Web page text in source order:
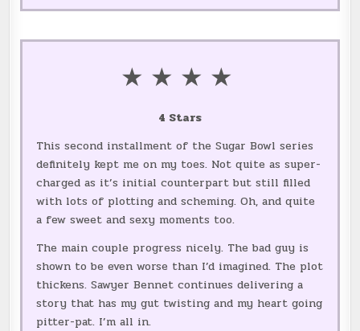
★ ★ ★ ★
4 Stars
This second installment of the Sugar Bowl series
definitely kept me on my toes. Not quite as super-
charged as it’s initial counterpart but still filled
with lots of plotting and scheming. Oh, and quite
a few sweet and sexy moments too.
The main couple progress nicely. The bad guy is
shown to be even worse than I’d imagined. The plot
thickens. Sawyer Bennet continues delivering a
story that has my gut twisting and my heart going
pitter-pat. I’m all in.